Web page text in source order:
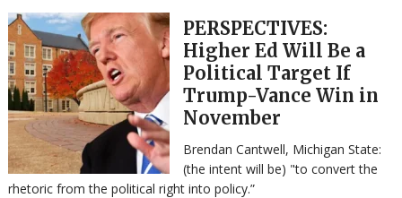
PERSPECTIVES:
Higher Ed Will Be a
Political Target If
Trump-Vance Win in
November
Brendan Cantwell, Michigan State:
(the intent will be) "to convert the
rhetoric from the political right into policy.”